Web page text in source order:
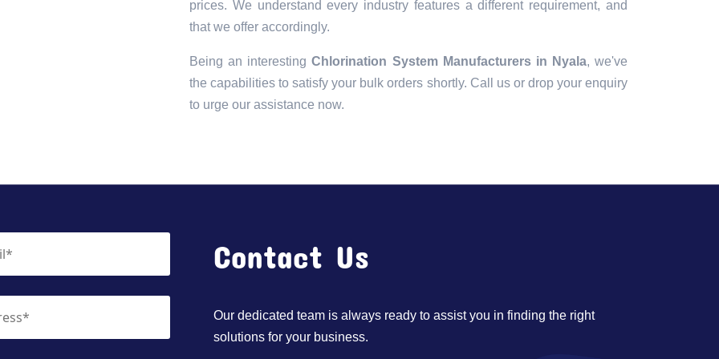
prices. We understand every industry features a different requirement, and
that we offer accordingly.
Being an interestingChlorination System Manufacturers in Nyala, we've
the capabilities to satisfy your bulk orders shortly. Call us or drop your enquiry
to urge our assistance now.
Contact Us
Our dedicated team is always ready to assist you in finding the right
solutions for your business.